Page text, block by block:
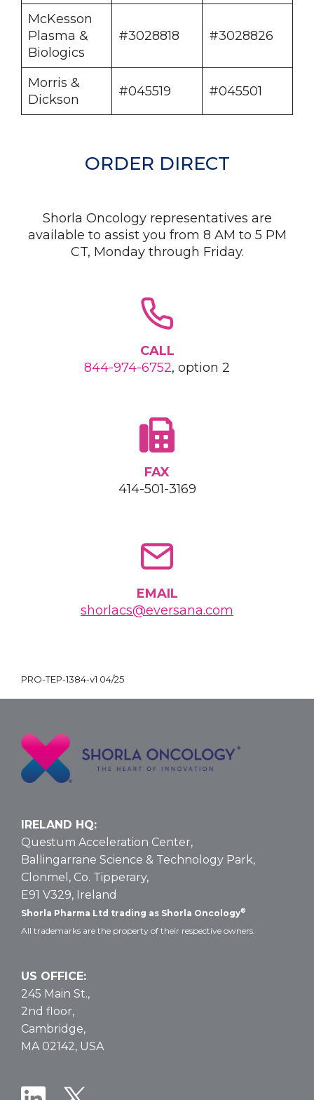
McKesson
Plasma &
Biologics
#3028818 #3028826
Morris &
Dickson
#045519 #045501
ORDER DIRECT
Shorla Oncology representatives are
available to assist you from 8 AM to 5 PM
CT, Monday through Friday.
CALL
844-974-6752, option 2
FAX
414-501-3169
EMAIL
shorlacs@eversana.com
PRO-TEP-1384-v1 04/25
IRELAND HQ:
Questum Acceleration Center,
Ballingarrane Science & Technology Park,
Clonmel, Co. Tipperary,
E91 V329, Ireland
Shorla Pharma Ltd trading as Shorla Oncology®
All trademarks are the property of their respective owners.
US OFFICE:
245 Main St.,
2nd floor,
Cambridge,
MA 02142, USA